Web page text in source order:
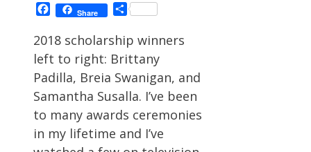
Facebook
Share Share
2018 scholarship winners
left to right: Brittany
Padilla, Breia Swanigan, and
Samantha Susalla. I’ve been
to many awards ceremonies
in my lifetime and I’ve